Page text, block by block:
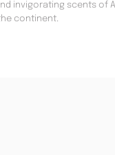
invigorating scents of
continent.